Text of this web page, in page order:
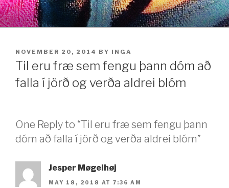
Skip
to
content
POSTED
ON
NOVEMBER 20, 2014 BY INGA
Til eru fræ sem fengu þann dóm að
falla í jörð og verða aldrei blóm
One Reply to “Til eru fræ sem fengu þann
dóm að falla í jörð og verða aldrei blóm”
Jesper Møgelhøj
MAY 18, 2018 AT 7:36 AM